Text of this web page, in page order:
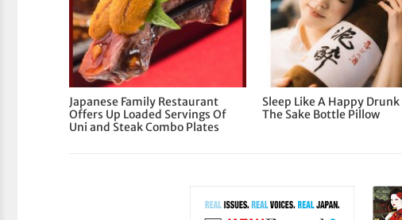
Japanese Family Restaurant
Offers Up Loaded Servings Of
Uni and Steak Combo Plates
Sleep Like A Happy
The Sake Bottle Pillow